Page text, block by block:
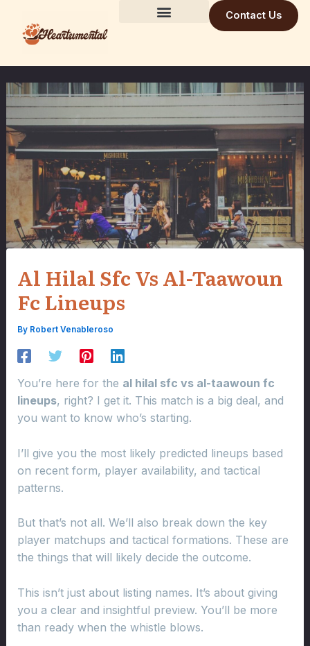
content
Contact Us
Al Hilal Sfc Vs Al-Taawoun
Fc Lineups
By Robert Venableroso
You’re here for the al hilal sfc vs al-taawoun fc
lineups, right? I get it. This match is a big deal, and
you want to know who’s starting.
I’ll give you the most likely predicted lineups based
on recent form, player availability, and tactical
patterns.
But that’s not all. We’ll also break down the key
player matchups and tactical formations. These are
the things that will likely decide the outcome.
This isn’t just about listing names. It’s about giving
you a clear and insightful preview. You’ll be more
than ready when the whistle blows.